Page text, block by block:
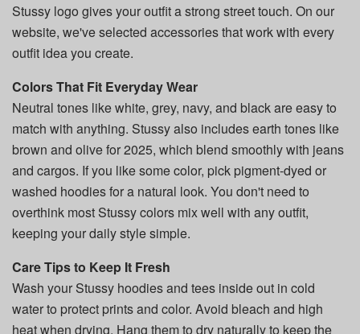
Stussy logo gives your outfit a strong street touch. On our
website, we've selected accessories that work with every
outfit idea you create.
Colors That Fit Everyday Wear
Neutral tones like white, grey, navy, and black are easy to
match with anything. Stussy also includes earth tones like
brown and olive for 2025, which blend smoothly with jeans
and cargos. If you like some color, pick pigment-dyed or
washed hoodies for a natural look. You don't need to
overthink most Stussy colors mix well with any outfit,
keeping your daily style simple.
Care Tips to Keep It Fresh
Wash your Stussy hoodies and tees inside out in cold
water to protect prints and color. Avoid bleach and high
heat when drying. Hang them to dry naturally to keep the